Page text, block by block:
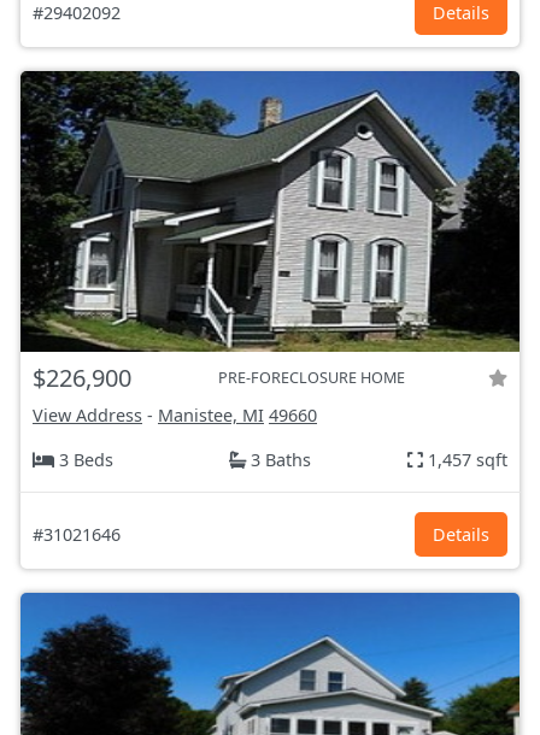
#29402092 Details
$226,900 PRE-FORECLOSURE HOME
View Address - Manistee, MI 49660
3 Beds
3 Baths 1,457 sqft
#31021646 Details